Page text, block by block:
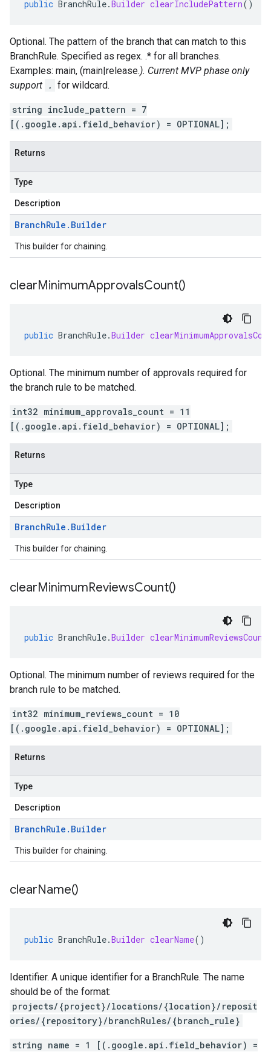
public BranchRule.Builder clearIncludePattern()
Optional. The pattern of the branch that can match to this
BranchRule. Specified as regex. .* for all branches.
Examples: main, (main|release.). Current MVP phase only
support . for wildcard.
string include_pattern = 7
[(.google.api.field_behavior) = OPTIONAL];
Returns
Type
Description
BranchRule . Builder
This builder for chaining.
clearMinimumApprovalsCount()
public BranchRule.Builder
Optional. The minimum number of approvals required for
the branch rule to be matched.
int32 minimum_approvals_count = 11
[(.google.api.field_behavior) = OPTIONAL];
Returns
Type
Description
BranchRule . Builder
This builder for chaining.
clearMinimumReviewsCount()
public BranchRule.Builder clearMinimumReviewsCount
Optional. The minimum number of reviews required for the
branch rule to be matched.
int32 minimum_reviews_count = 10
[(.google.api.field_behavior) = OPTIONAL];
Returns
Type
Description
BranchRule . Builder
This builder for chaining.
clearName()
public BranchRule.Builder clearName()
Identifier. A unique identifier for a BranchRule. The name
should be of the format:
projects/{project}/locations/{location}/reposit
ories/{repository}/branchRules/{branch_rule}
string name = 1 [(.google.api.field_behavior) =